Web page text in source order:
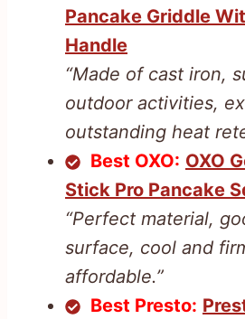
Pancake Griddle
Handle
“Made of cast iron,
outdoor activities,
outstanding heat
Best OXO: OXO
Stick Pro Pancake
“Perfect material,
surface, cool and
affordable.”
Best Presto: